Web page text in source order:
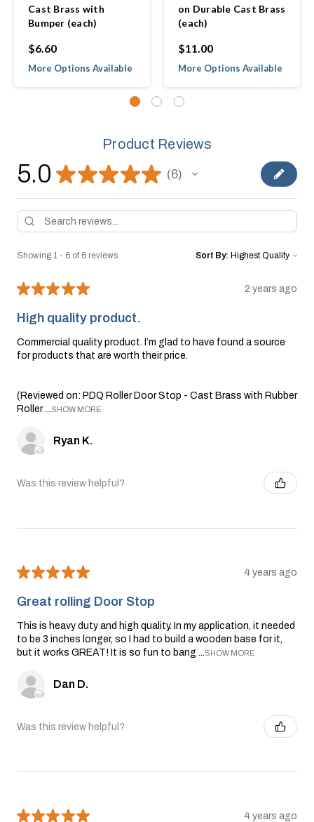
Cast Brass with
Bumper (each)
$6.60
More Options Available
on Durable Cast Brass
(each)
$11.00
More Options Available
Product Reviews
5.0 ★★★★★ 6
6
Showing 1 - 6 of 6 reviews. Sort By:
★★★★★ 2 years ago
High quality product.
Commercial quality product. I’m glad to have found a source
for products that are worth their price.
(Reviewed on: PDQ Roller Door Stop - Cast Brass with Rubber
Roller ...SHOW MORE
Ryan K.
Was this review helpful?
★★★★★ 4 years ago
Great rolling Door Stop
This is heavy duty and high quality. In my application, it needed
to be 3 inches longer, so I had to build a wooden base for it,
but it works GREAT! It is so fun to bang ...SHOW MORE
Dan D.
Was this review helpful?
★★★★★ 4 years ago